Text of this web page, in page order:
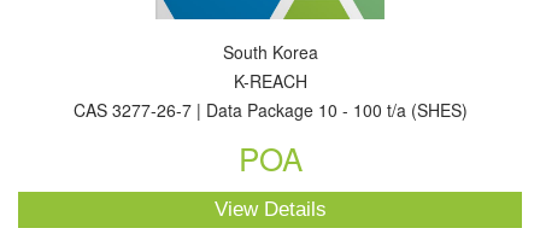
South Korea
K-REACH
CAS 3277-26-7 | Data Package 10 - 100 t/a (SHES)
POA
View Details